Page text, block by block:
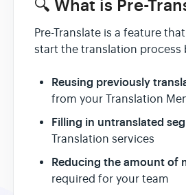
🔍 What is Pre-
Pre-Translate is a feature
start the translation process
Reusing previously
from your Translation
Filling in untranslated
Translation services
Reducing the amount of
required for your team